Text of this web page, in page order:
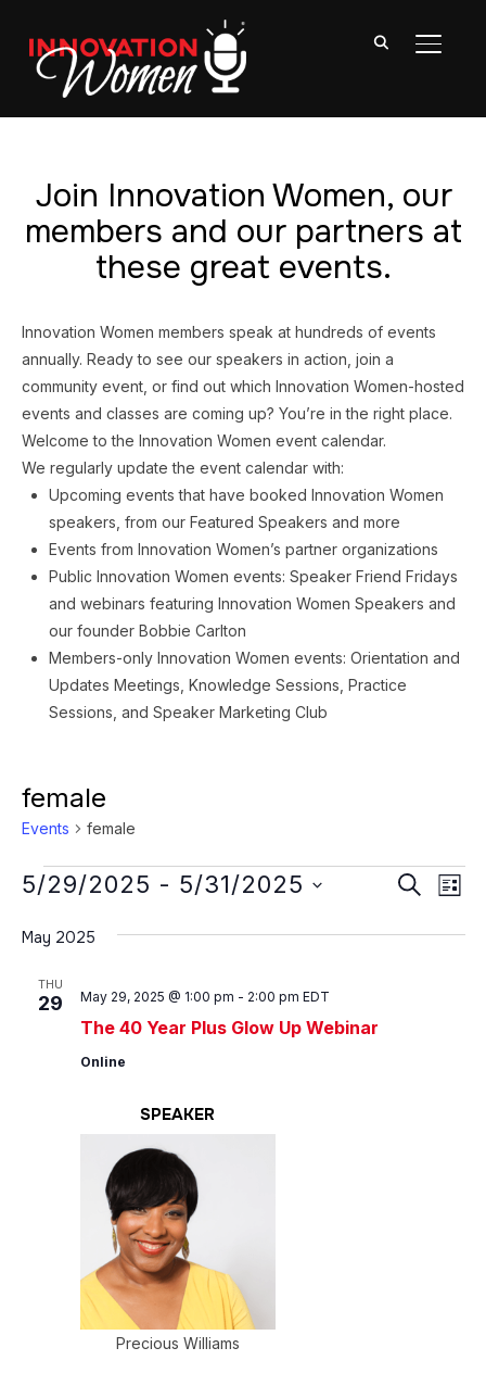
Join Innovation Women, our
members and our partners at
these great events.
Innovation Women members speak at hundreds of events
annually. Ready to see our speakers in action, join a
community event, or find out which Innovation Women-hosted
events and classes are coming up? You’re in the right place.
Welcome to the Innovation Women event calendar.
We regularly update the event calendar with:
Upcoming events that have booked Innovation Women
speakers, from our Featured Speakers and more
Events from Innovation Women’s partner organizations
Public Innovation Women events: Speaker Friend Fridays
and webinars featuring Innovation Women Speakers and
our founder Bobbie Carlton
Members-only Innovation Women events: Orientation and
Updates Meetings, Knowledge Sessions, Practice
Sessions, and Speaker Marketing Club
female
Events female
Events SEARCH
LIST
5/29/2025 - 5/31/2025
date.
May 2025
THU
29
The 40 Year Plus Glow Up Webinar
May 29, 2025 @ 1:00 pm - 2:00 pm EDT
Online
SPEAKER
Precious Williams